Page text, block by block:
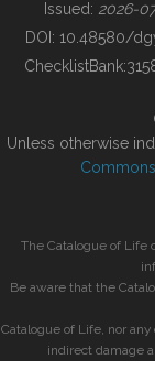
BUILDING COL
Issued: 2026-
DOI: 10.48580/
ChecklistBank:
Unless otherwise
The Catalogue of Life
Be aware that the
Catalogue of Life, nor
indirect damage